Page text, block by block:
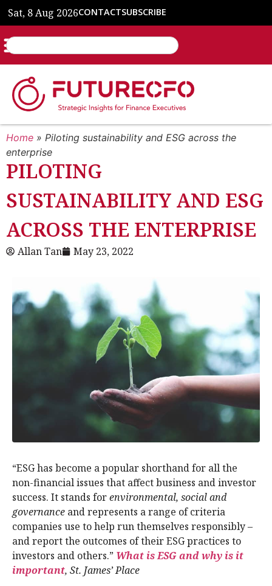
Sat, 8 Aug 2026CONTACTSUBSCRIBE
Home » Piloting sustainability and ESG across the
enterprise
PILOTING
SUSTAINABILITY AND ESG
ACROSS THE ENTERPRISE
Allan Tan May 23, 2022
“ESG has become a popular shorthand for all the
non-financial issues that affect business and investor
success. It stands forenvironmental, social and
governance and represents a range of criteria
companies use to help run themselves responsibly –
and report the outcomes of their ESG practices to
investors and others.” What is ESG and why is it
important, St. James’ Place